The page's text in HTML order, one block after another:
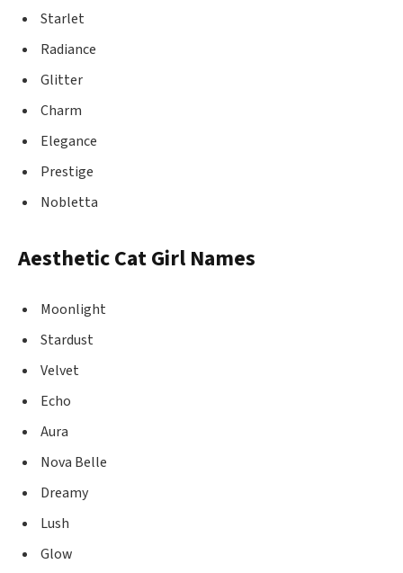
Starlet
Radiance
Glitter
Charm
Elegance
Prestige
Nobletta
Aesthetic Cat Girl Names
Moonlight
Stardust
Velvet
Echo
Aura
Nova Belle
Dreamy
Lush
Glow